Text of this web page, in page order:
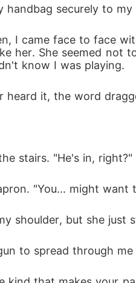
handbag securely to my
I came face to face
her. She seemed not
know I was playing.
heard it, the word
stairs. "He's in,
"You... might
shoulder, but she just
to spread through